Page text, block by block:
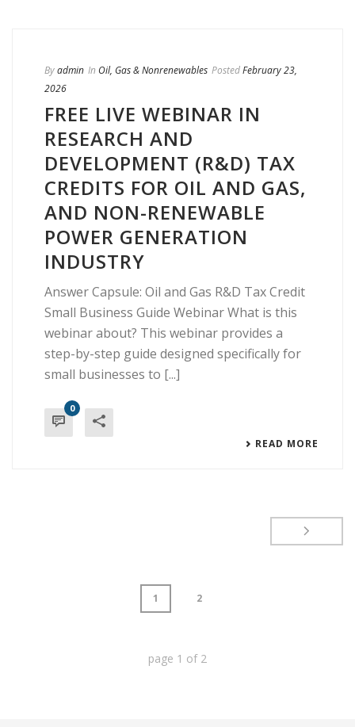
Byadmin In Oil, Gas & Nonrenewables PostedFebruary 23,
2026
FREE LIVE WEBINAR IN
RESEARCH AND
DEVELOPMENT (R&D) TAX
CREDITS FOR OIL AND GAS,
AND NON-RENEWABLE
POWER GENERATION
INDUSTRY
Answer Capsule: Oil and Gas R&D Tax Credit
Small Business Guide Webinar What is this
webinar about? This webinar provides a
step-by-step guide designed specifically for
small businesses to [...]
0
READ MORE
1 2
page 1 of 2